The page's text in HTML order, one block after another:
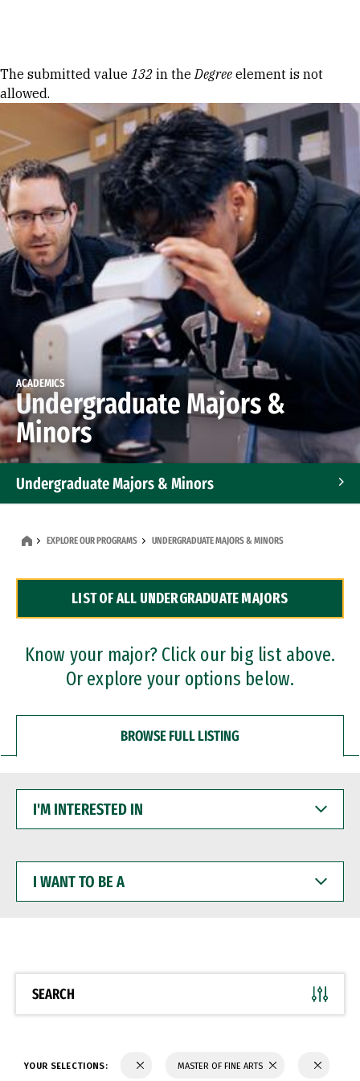
Error message
The submitted value 132 in theDegree element is not
allowed.
ACADEMICS
Undergraduate Majors &
Minors
Undergraduate Majors & Minors
Dual Degree Programs
Professional Certificates
EXPLORE OUR PROGRAMS UNDERGRADUATE MAJORS & MINORS
LIST OF ALL UNDERGRADUATE MAJORS
Know your major? Click our big list above.
Or explore your options below.
BROWSE FULL LISTING
INTERESTED
WANT
BE
SEARCH
YOUR SELECTIONS: MASTER OF FINE ARTS